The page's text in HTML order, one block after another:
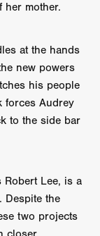
her mother.
at the hands
new powers
his people
forces Audrey
to the side bar
Robert Lee, is a
Despite the
two projects